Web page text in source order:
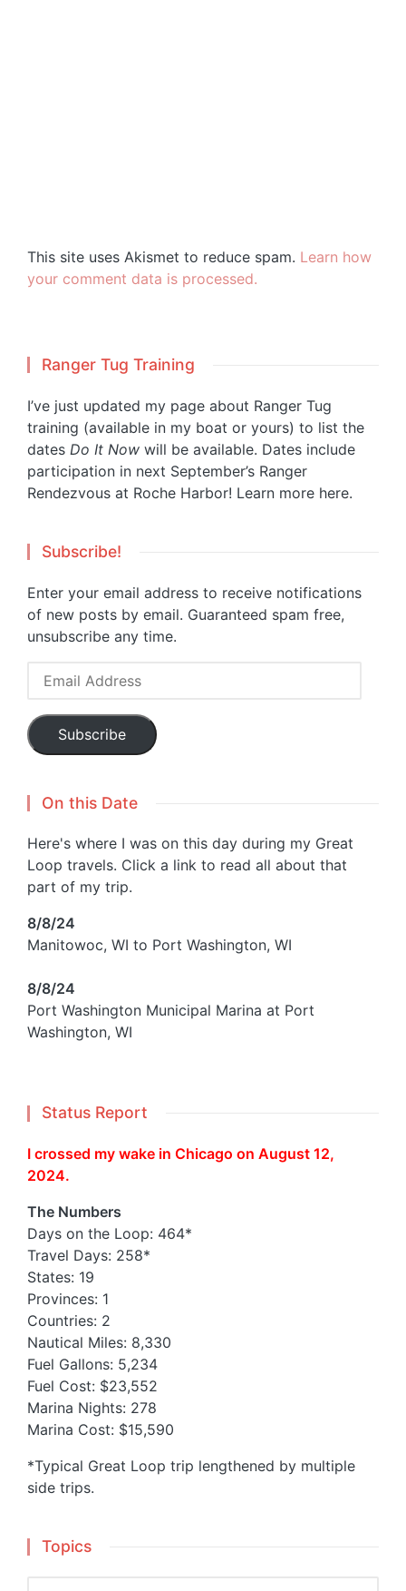
This site uses Akismet to reduce spam. Learn how
your comment data is processed.
Ranger Tug Training
I’ve just updated my page about Ranger Tug
training (available in my boat or yours) to list the
dates Do It Now will be available. Dates include
participation in next September’s Ranger
Rendezvous at Roche Harbor! Learn more here.
Subscribe!
Enter your email address to receive notifications
of new posts by email. Guaranteed spam free,
unsubscribe any time.
Email
Subscribe
On this Date
Here's where I was on this day during my Great
Loop travels. Click a link to read all about that
part of my trip.
8/8/24
Manitowoc, WI to Port Washington, WI
8/8/24
Port Washington Municipal Marina at Port
Washington, WI
Status Report
I crossed my wake in Chicago on August 12,
2024.
The Numbers
Days on the Loop: 464*
Travel Days: 258*
States: 19
Provinces: 1
Countries: 2
Nautical Miles: 8,330
Fuel Gallons: 5,234
Fuel Cost: $23,552
Marina Nights: 278
Marina Cost: $15,590
*Typical Great Loop trip lengthened by multiple
side trips.
Topics